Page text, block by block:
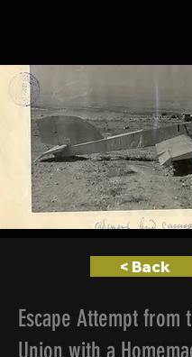
< Back
Escape Attempt from
Union with a